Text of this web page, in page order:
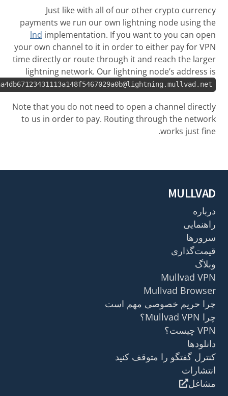
Just
payments we
lnd
your own
time directly or
lightning
Note that you
to us in order